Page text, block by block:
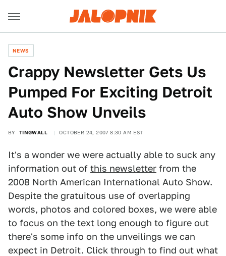
NEWS
Crappy Newsletter Gets Us
Pumped For Exciting Detroit
Auto Show Unveils
BY TINGWALL OCTOBER 24, 2007 8:30 AM EST
It's a wonder we were actually able to suck any
information out of this newsletter from the
2008 North American International Auto Show.
Despite the gratuitous use of overlapping
words, photos and colored boxes, we were able
to focus on the text long enough to figure out
there's some info on the unveilings we can
expect in Detroit. Click through to find out what